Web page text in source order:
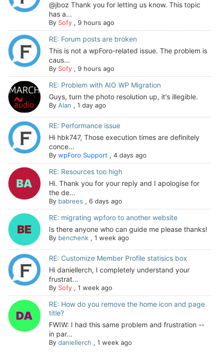
@jboz Thank you for letting us know. This topic
has a...
By Sofy, 9 hours ago
RE: Forum posts are broken
This is not a wpForo-related issue. The problem is
caus...
By Sofy, 9 hours ago
RE: Problem with AIO WP Migration
Guys, turn the photo resolution up, it's illegible.
By Alan , 1 day ago
RE: Performance issue
Hi hbk747, Those execution times are definitely
conce...
By wpForo Support , 4 days ago
RE: Resources too high
Hi. Thank you for your reply and I apologise for
the de...
By babrees , 6 days ago
RE: migrating wpforo to another website
Is there anyone who can guide me please thanks!
By benchenk, 1 week ago
RE: Customize Member Profile statisics box
Hi daniellerch, I completely understand your
frustrat...
By Sofy, 1 week ago
RE: How do you remove the home icon and page
title?
FWIW: I had this same problem and frustration --
in par...
By daniellerch , 1 week ago